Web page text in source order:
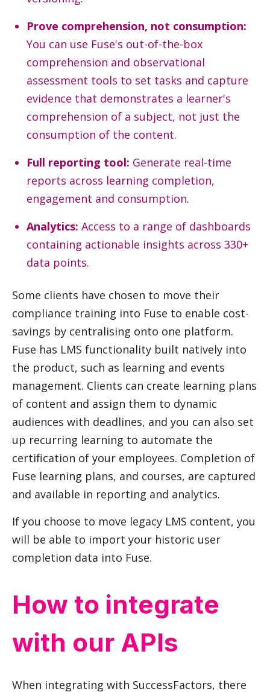
Prove comprehension, not consumption:
You can use Fuse's out-of-the-box
comprehension and observational
assessment tools to set tasks and capture
evidence that demonstrates a learner's
comprehension of a subject, not just the
consumption of the content.
Full reporting tool: Generate real-time
reports across learning completion,
engagement and consumption.
Analytics: Access to a range of dashboards
containing actionable insights across 330+
data points.
Some clients have chosen to move their
compliance training into Fuse to enable cost-
savings by centralising onto one platform.
Fuse has LMS functionality built natively into
the product, such as learning and events
management. Clients can create learning plans
of content and assign them to dynamic
audiences with deadlines, and you can also set
up recurring learning to automate the
certification of your employees. Completion of
Fuse learning plans, and courses, are captured
and available in reporting and analytics.
If you choose to move legacy LMS content, you
will be able to import your historic user
completion data into Fuse.
How to integrate
with our APIs
When integrating with SuccessFactors, there